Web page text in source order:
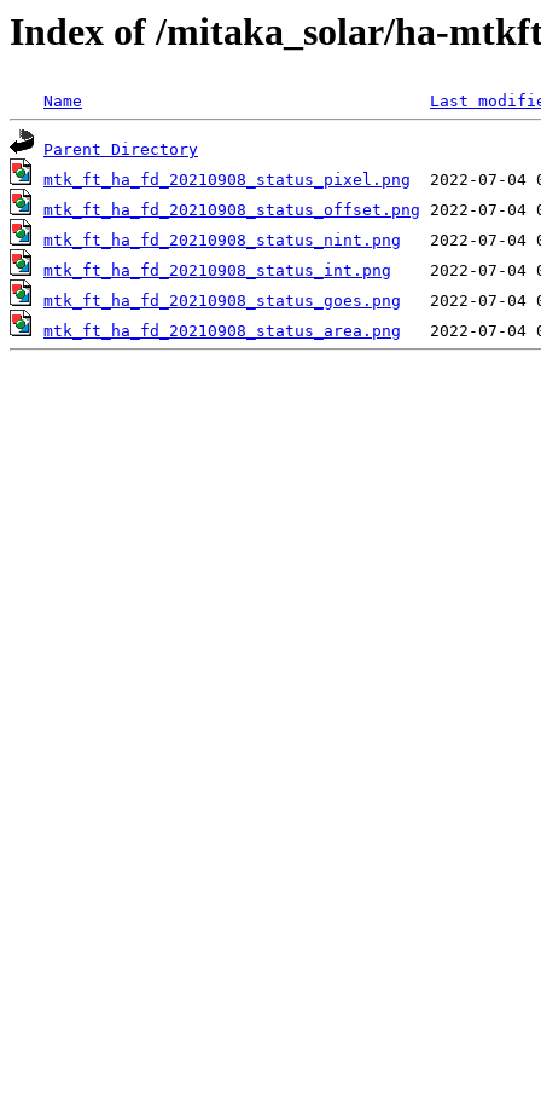
Index of /mitaka_solar/ha-
Name Last
Parent Directory
mtk_ft_ha_fd_20210908_status_pixel.png
mtk_ft_ha_fd_20210908_status_offset.png
mtk_ft_ha_fd_20210908_status_nint.png
mtk_ft_ha_fd_20210908_status_int.png
mtk_ft_ha_fd_20210908_status_goes.png
mtk_ft_ha_fd_20210908_status_area.png